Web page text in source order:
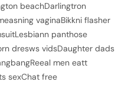
beachDarlingtron
vaginaBikkni flasher
panthose
dresws vidsDaughter dads
men eatt
sexChat free